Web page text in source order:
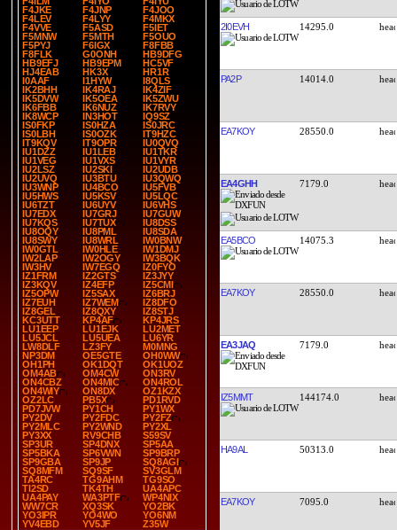
F4JKE
F4JNP
F4JOO
F4LEV
F4LYY
F4MKX
F4VVE
F5ASD
F5IET
F5MNW
F5MTH
F5OUO
F5PYJ
F6IGX
F8FBB
F8FLK
G0ONH
HB9DFG
HB9EFJ
HB9EPM
HC5VF
HJ4EAB
HK3X
HR1R
I0AAF
I1HYW
I8QLS
IK2BHH
IK4RAJ
IK4ZIF
IK5DVW
IK5OEA
IK5ZWU
IK6FBB
IK6NUZ
IK7RVY
IK8WCP
IN3HOT
IQ9SZ
IS0FKP
IS0HZA
IS0JRC
IS0LBH
IS0OZK
IT9HZC
IT9KQV
IT9OPR
IU0QVQ
IU1DZZ
IU1LEB
IU1TKR
IU1VEG
IU1VXS
IU1VYR
IU2LSZ
IU2SKI
IU2UDB
IU2UVQ
IU3BTU
IU3QWQ
IU3WNP
IU4BCO
IU5FVB
IU5HWS
IU5KSV
IU5LQC
IU6TZT
IU6UYV
IU6VHS
IU7EDX
IU7GRJ
IU7GUW
IU7KQS
IU7TUX
IU8DSS
IU8OQY
IU8PML
IU8SDA
IU8SWY
IU8WRL
IW0BNW
IW0GTL
IW0HLE
IW1DMJ
IW2LAP
IW2OGY
IW3BQK
IW3HV
IW7EGQ
IZ0FYO
IZ1FRM
IZ2GTS
IZ3JYY
IZ3KQV
IZ4EFP
IZ5CMI
IZ5OPW
IZ5SAX
IZ6BRJ
IZ7EUH
IZ7WEM
IZ8DFO
IZ8GEL
IZ8QXY
IZ8STJ
KC3UTT
KP4AF
KP4JRS
LU1EEP
LU1EJK
LU2MET
LU5JCL
LU5UEA
LU6YR
LW8DLF
LZ3FY
M0MNG
NP3DM
OE5GTE
OH0WW
OH1PH
OK1DQT
OK1UOZ
OM4AB
OM4CW
ON3RV
ON4CBZ
ON4MIC
ON4ROL
ON4WIY
ON8DX
OZ1KZX
OZ2LC
PB5X
PD1RVD
PD7JVW
PY1CH
PY1WX
PY2DV
PY2FDC
PY2FZ
PY2MLC
PY2WND
PY2XL
PY3XX
RV9CHB
S59SV
SP3UR
SP4DNX
SP5AA
SP5BKA
SP6VWN
SP9BRP
SP9GBA
SP9JP
SQ8AGI
SQ8MFM
SQ9SF
SV3GLM
TA4RC
TG9AHM
TG9SO
TI2SD
TK4TH
UA4APC
UA4PAY
WA3PTF
WP4NIX
WW7CR
XQ3SK
YO2BK
YO3IPR
YO4WO
YO6NM
YV4EBD
YV5JF Z35W
2I0EVH 14295.0
PA2P 14014.0
EA7KOY 28550.0
EA4GHH 7179.0
EA5BCO 14075.3
EA7KOY 28550.0
EA3JAQ 7179.0
IZ5MMT 144174.0
HA9AL 50313.0
EA7KOY 7095.0